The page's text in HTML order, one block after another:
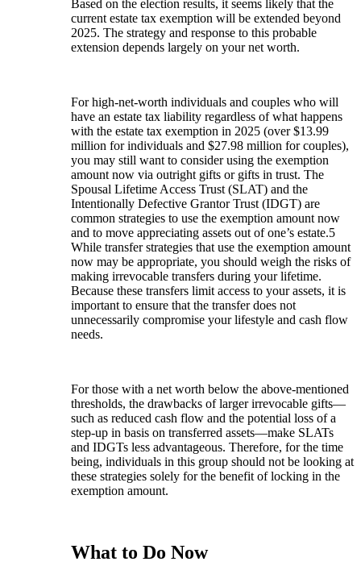
Based on the election results, it seems likely that the
current estate tax exemption will be extended beyond
2025. The strategy and response to this probable
extension depends largely on your net worth.
For high-net-worth individuals and couples who will
have an estate tax liability regardless of what happens
with the estate tax exemption in 2025 (over $13.99
million for individuals and $27.98 million for couples),
you may still want to consider using the exemption
amount now via outright gifts or gifts in trust. The
Spousal Lifetime Access Trust (SLAT) and the
Intentionally Defective Grantor Trust (IDGT) are
common strategies to use the exemption amount now
and to move appreciating assets out of one’s estate.5
While transfer strategies that use the exemption amount
now may be appropriate, you should weigh the risks of
making irrevocable transfers during your lifetime.
Because these transfers limit access to your assets, it is
important to ensure that the transfer does not
unnecessarily compromise your lifestyle and cash flow
needs.
For those with a net worth below the above-mentioned
thresholds, the drawbacks of larger irrevocable gifts—
such as reduced cash flow and the potential loss of a
step-up in basis on transferred assets—make SLATs
and IDGTs less advantageous. Therefore, for the time
being, individuals in this group should not be looking at
these strategies solely for the benefit of locking in the
exemption amount.
What to Do Now